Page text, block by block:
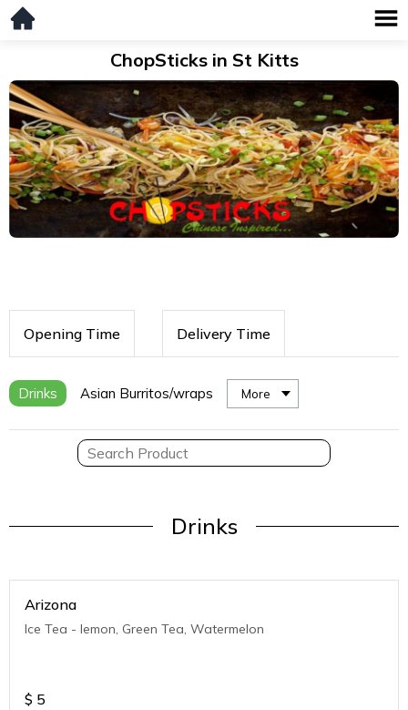
ChopSticks in St Kitts
Opening Time Delivery Time
Drinks Asian Burritos/wraps More
Drinks
Arizona
Ice Tea - lemon, Green Tea, Watermelon
$ 5